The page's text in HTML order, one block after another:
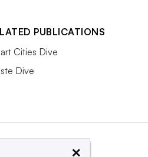
PUBLICATIONS
Cities Dive
Dive
×